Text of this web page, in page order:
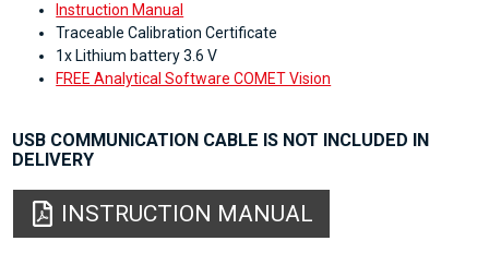
Instruction Manual
Traceable Calibration Certificate
1x Lithium battery 3.6 V
FREE Analytical Software COMET Vision
USB COMMUNICATION CABLE IS NOT INCLUDED IN
DELIVERY
INSTRUCTION MANUAL